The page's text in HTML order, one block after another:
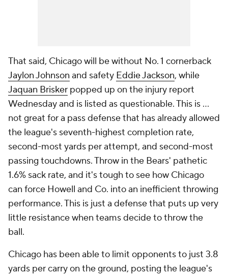
That said, Chicago will be without No. 1 cornerback
Jaylon Johnson and safety Eddie Jackson, while
Jaquan Brisker popped up on the injury report
Wednesday and is listed as questionable. This is ...
not great for a pass defense that has already allowed
the league's seventh-highest completion rate,
second-most yards per attempt, and second-most
passing touchdowns. Throw in the Bears' pathetic
1.6% sack rate, and it's tough to see how Chicago
can force Howell and Co. into an inefficient throwing
performance. This is just a defense that puts up very
little resistance when teams decide to throw the
ball.
Chicago has been able to limit opponents to just 3.8
yards per carry on the ground, posting the league's